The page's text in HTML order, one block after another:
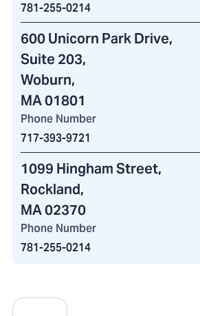
781-255-0214
600 Unicorn Park Drive,
Suite 203,
Woburn,
MA 01801
Phone Number
717-393-9721
1099 Hingham Street,
Rockland,
MA 02370
Phone Number
781-255-0214